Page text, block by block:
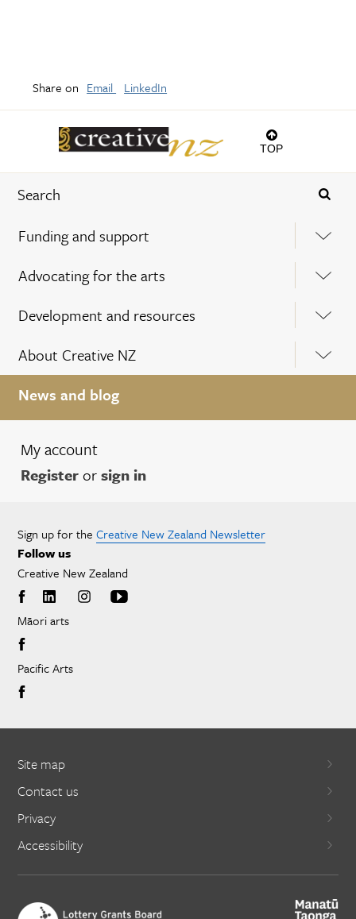
TOP
Funding and support
Advocating for the arts
Development and resources
About Creative NZ
News and blog
My account
Registerorsign in
Share on Email LinkedIn
Sign up for the Creative New Zealand Newsletter
Follow us
Creative New Zealand
Māori arts
Pacific Arts
Site map
Contact us
Privacy
Accessibility